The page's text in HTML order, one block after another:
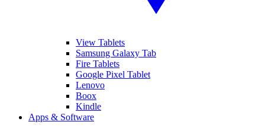
View Tablets
Samsung Galaxy Tab
Fire Tablets
Google Pixel Tablet
Lenovo
Boox
Kindle
Apps & Software